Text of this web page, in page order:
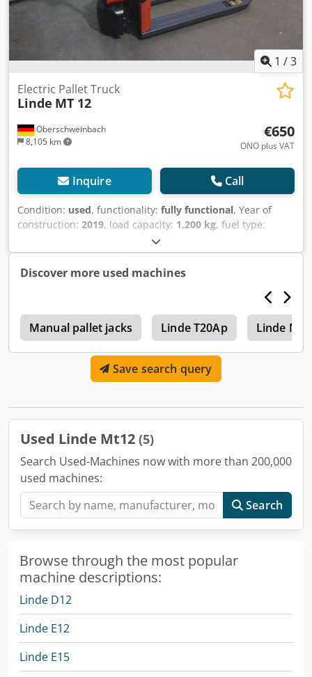
1 /3
Oberschweinbach
8,105 km
Electric Pallet Truck
Linde MT 12
€650
ONO plus VAT
Inquire Call
Condition: used, functionality: fully functional, Year of
construction: 2019, load capacity: 1,200 kg, fuel type:
, Low lift truck Crsdsu Adi Topfx
An Uef Technical condition: good
Discover more used machines
Manual pallet jacks Linde T20Ap Linde
Save search query
Used Linde Mt12 (5)
Search Used-Machines now with more than 200,000
used machines:
Search
Browse through the most popular
machine descriptions:
Linde D12
Linde E12
Linde E15